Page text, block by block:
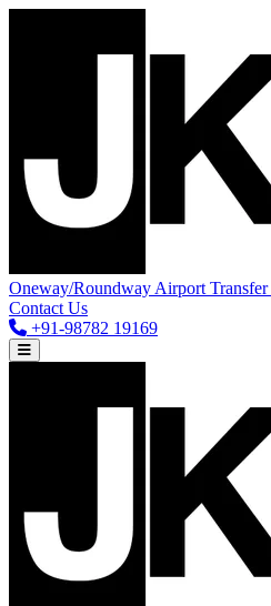
Oneway/Roundway Airport Transfer
Contact Us
+91-98782 19169